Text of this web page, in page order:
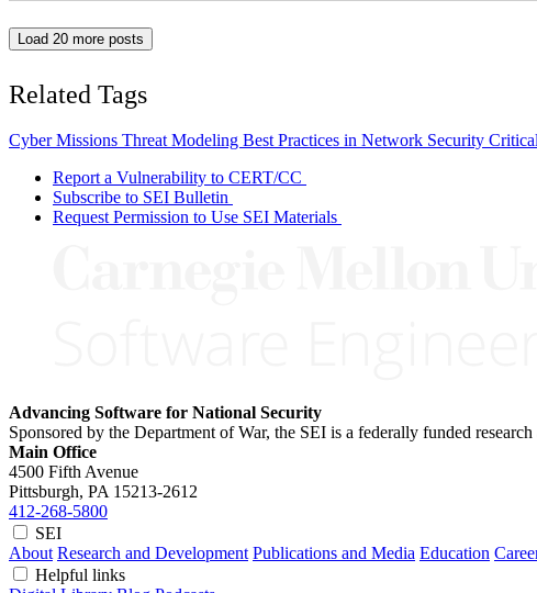
Load 20 more posts
Related Tags
Cyber Missions Threat Modeling Best Practices in Network Security
Report a Vulnerability to CERT/CC
Subscribe to SEI Bulletin
Request Permission to Use SEI Materials
Advancing Software for National Security
Sponsored by the Department of War, the SEI is a federally funded
Main Office
4500 Fifth Avenue
Pittsburgh, PA 15213-2612
412-268-5800
SEI
About Research and Development Publications and Media Education
Helpful links